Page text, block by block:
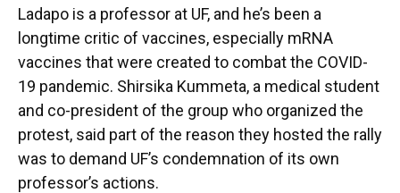
Ladapo is a professor at UF, and he’s been a
longtime critic of vaccines, especially mRNA
vaccines that were created to combat the COVID-
19 pandemic. Shirsika Kummeta, a medical student
and co-president of the group who organized the
protest, said part of the reason they hosted the rally
was to demand UF’s condemnation of its own
professor’s actions.